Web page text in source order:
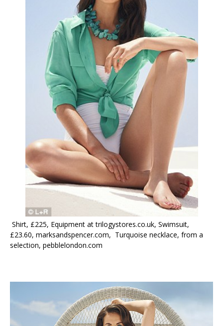
Shirt, £225, Equipment at trilogystores.co.uk, Swimsuit,
£23.60, marksandspencer.com, Turquoise necklace, from a
selection, pebblelondon.com